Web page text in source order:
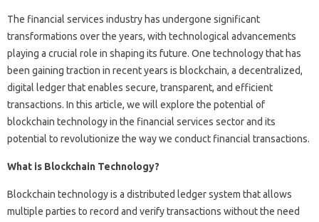
The financial services industry has undergone significant
transformations over the years, with technological advancements
playing a crucial role in shaping its future. One technology that has
been gaining traction in recent years is blockchain, a decentralized,
digital ledger that enables secure, transparent, and efficient
transactions. In this article, we will explore the potential of
blockchain technology in the financial services sector and its
potential to revolutionize the way we conduct financial transactions.
What is Blockchain Technology?
Blockchain technology is a distributed ledger system that allows
multiple parties to record and verify transactions without the need